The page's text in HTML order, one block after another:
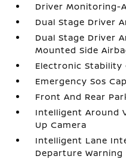
Driver Monitoring-
Dual Stage Driver
Dual Stage Driver
Mounted Side
Electronic Stability
Emergency Sos
Front And Rear
Intelligent Around
Up Camera
Intelligent Lane
Departure Warning